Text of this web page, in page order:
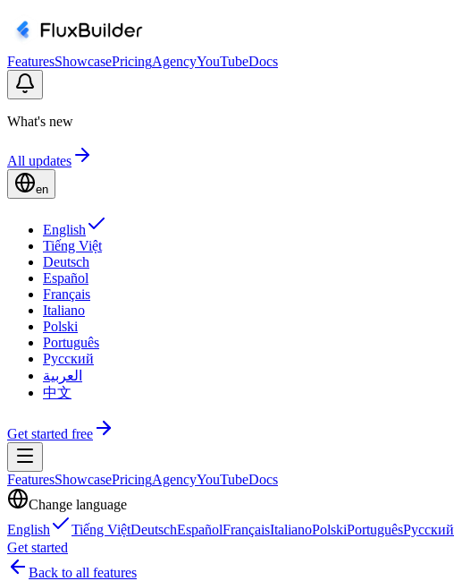
FeaturesShowcasePricingAgencyYouTubeDocs
What's new
All updates
en
English
Tiếng Việt
Deutsch
Español
Français
Italiano
Polski
Português
Русский
العربية
中文
Get started free
FeaturesShowcasePricingAgencyYouTubeDocs
Change language
English
Tiếng ViệtDeutschEspañolFrançaisItalianoPolskiPortuguêsРусский
Get started
Back to all features